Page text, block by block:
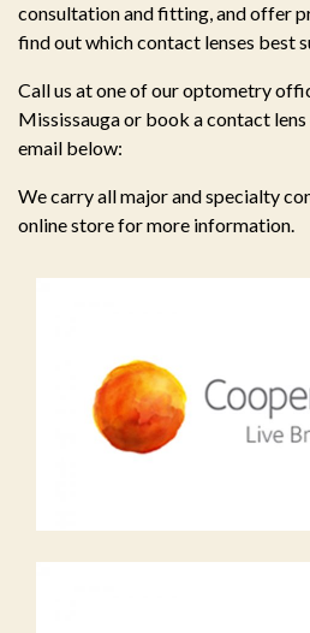
consultation and fitting, and offer
find out which contact lenses best
Call us at one of our optometry
Mississauga or book a contact
email below:
We carry all major and specialty
online store for more information.